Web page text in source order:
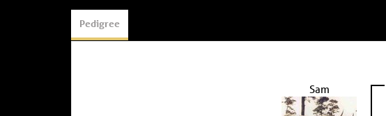
Pedigree
Sam